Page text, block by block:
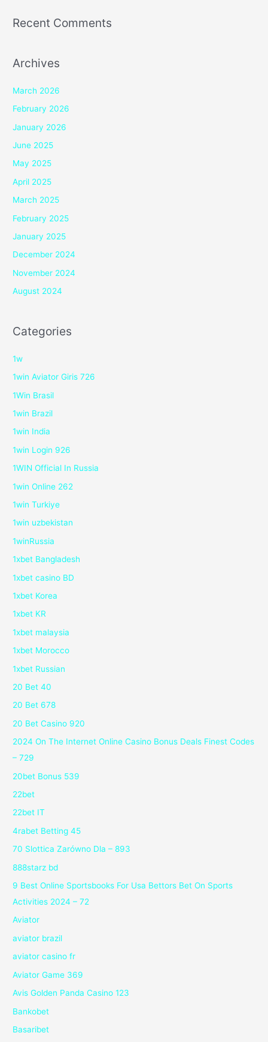
Recent Comments
Archives
March 2026
February 2026
January 2026
June 2025
May 2025
April 2025
March 2025
February 2025
January 2025
December 2024
November 2024
August 2024
Categories
1w
1win Aviator Giris 726
1Win Brasil
1win Brazil
1win India
1win Login 926
1WIN Official In Russia
1win Online 262
1win Turkiye
1win uzbekistan
1winRussia
1xbet Bangladesh
1xbet casino BD
1xbet Korea
1xbet KR
1xbet malaysia
1xbet Morocco
1xbet Russian
20 Bet 40
20 Bet 678
20 Bet Casino 920
2024 On The Internet Online Casino Bonus Deals Finest Codes
– 729
20bet Bonus 539
22bet
22bet IT
4rabet Betting 45
70 Slottica Zarówno Dla – 893
888starz bd
9 Best Online Sportsbooks For Usa Bettors Bet On Sports
Activities 2024 – 72
Aviator
aviator brazil
aviator casino fr
Aviator Game 369
Avis Golden Panda Casino 123
Bankobet
Basaribet